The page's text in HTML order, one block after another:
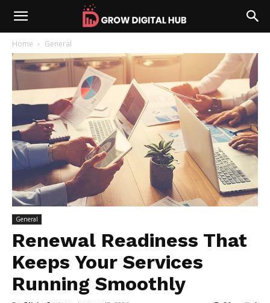
Home General
General
Renewal Readiness That
Keeps Your Services
Running Smoothly